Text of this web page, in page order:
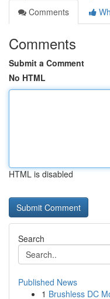
Comments
Comments
Submit a Comment
No HTML
HTML is disabled
Search
Published News
1 Brushless DC